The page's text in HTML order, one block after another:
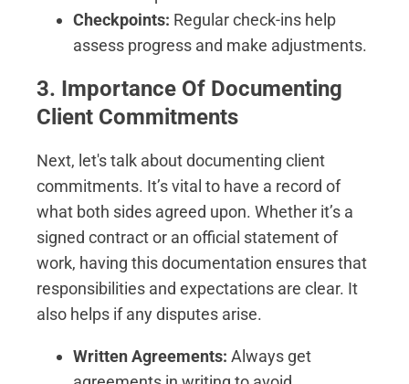
Checkpoints: Regular check-ins help
assess progress and make adjustments.
3. Importance Of Documenting
Client Commitments
Next, let's talk about documenting client
commitments. It’s vital to have a record of
what both sides agreed upon. Whether it’s a
signed contract or an official statement of
work, having this documentation ensures that
responsibilities and expectations are clear. It
also helps if any disputes arise.
Written Agreements: Always get